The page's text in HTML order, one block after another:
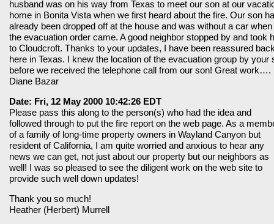
husband was on his way from Texas to meet our son at our
home in Bonita Vista when we first heard about the fire. Our son
already been dropped off at the house and was without a car when
the evacuation order came. A good neighbor stopped by and took
to Cloudcroft. Thanks to your updates, I have been reassured
here in Texas. I knew the location of the evacuation group by your
before we received the telephone call from our son! Great work….
Diane Bazar
Date: Fri, 12 May 2000 10:42:26 EDT
Please pass this along to the person(s) who had the idea and
followed through to put the fire report on the web page. As a
of a family of long-time property owners in Wayland Canyon but
resident of California, I am quite worried and anxious to hear any
news we can get, not just about our property but our neighbors as
well! I was so pleased to see the diligent work on the web site to
provide such well down updates!
Thank you so much!
Heather (Herbert) Murrell